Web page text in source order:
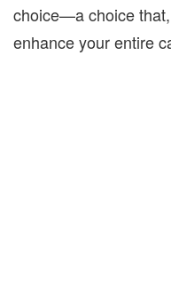
choice—a choice
enhance your entire